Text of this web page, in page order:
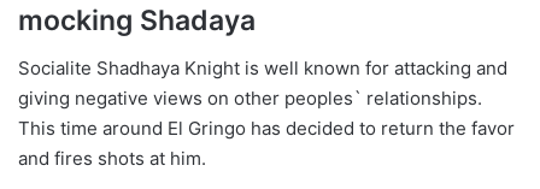
mocking Shadaya
Socialite Shadhaya Knight is well known for attacking and
giving negative views on other peoples` relationships.
This time around El Gringo has decided to return the favor
and fires shots at him.